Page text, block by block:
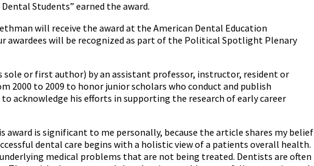
Students” earned the award.
will receive the award at the American Dental Education
awardees will be recognized as part of the Political Spotlight Plenary
or first author) by an assistant professor, instructor, resident or
2000 to 2009 to honor junior scholars who conduct and publish
acknowledge his efforts in supporting the research of early career
is significant to me personally, because the article shares my belief
dental care begins with a holistic view of a patients overall health.
medical problems that are not being treated. Dentists are often